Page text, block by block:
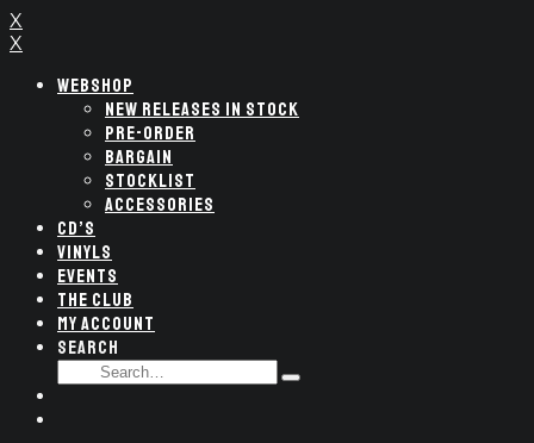
X
X
WEBSHOP
NEW RELEASES IN STOCK
PRE-ORDER
BARGAIN
STOCKLIST
ACCESSORIES
CD’S
VINYLS
EVENTS
THE CLUB
MY ACCOUNT
SEARCH
SEARCH
Type